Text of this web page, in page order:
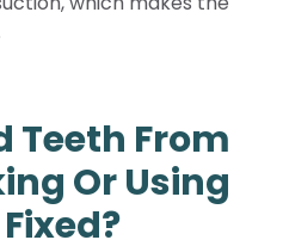
Teeth From
Or Using